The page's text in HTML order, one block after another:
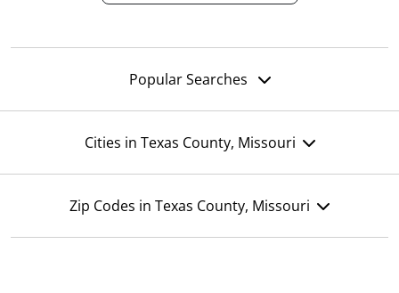
Popular Searches
Cities in Texas County, Missouri
Zip Codes in Texas County, Missouri